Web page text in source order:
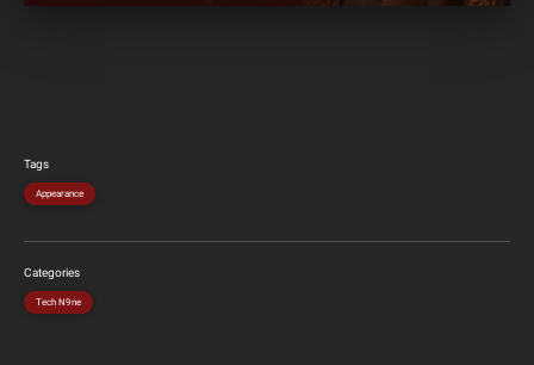
Tags
Appearance
Categories
Tech N9ne